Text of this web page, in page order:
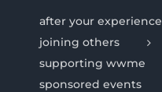
after your experience
joining others
supporting wwme
sponsored events